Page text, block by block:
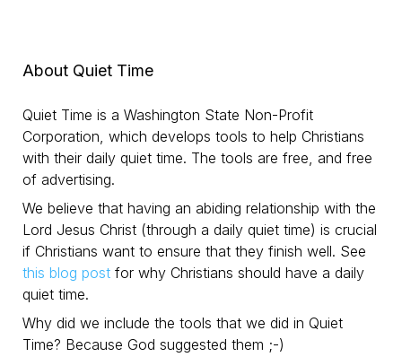
About Quiet Time
Quiet Time is a Washington State Non-Profit
Corporation, which develops tools to help Christians
with their daily quiet time. The tools are free, and free
of advertising.
We believe that having an abiding relationship with the
Lord Jesus Christ (through a daily quiet time) is crucial
if Christians want to ensure that they finish well. See
this blog post for why Christians should have a daily
quiet time.
Why did we include the tools that we did in Quiet
Time? Because God suggested them ;-)